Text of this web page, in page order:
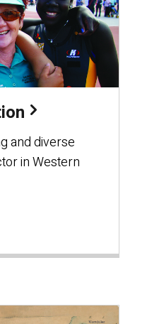
and diverse
in Western